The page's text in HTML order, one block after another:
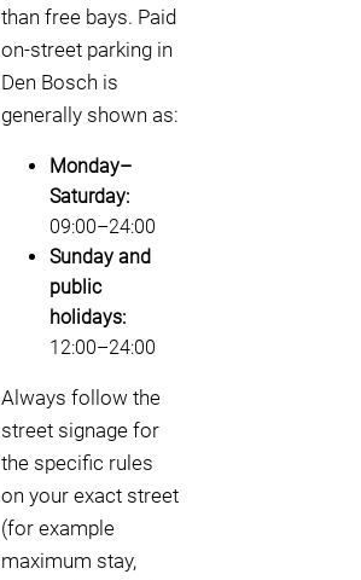
than free bays. Paid
on-street parking in
Den Bosch is
generally shown as:
Monday–
Saturday:
09:00–24:00
Sunday and
public
holidays:
12:00–24:00
Always follow the
street signage for
the specific rules
on your exact street
(for example
maximum stay,